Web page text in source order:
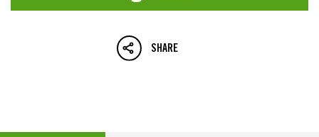
SHARE